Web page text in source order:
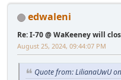
edwaleni
Re: I-70 @ WaKeeney will
August 25, 2024, 09:44:07 PM
Quote from: LilianaUwU